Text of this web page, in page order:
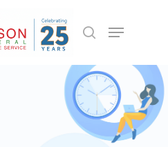
ESC to close